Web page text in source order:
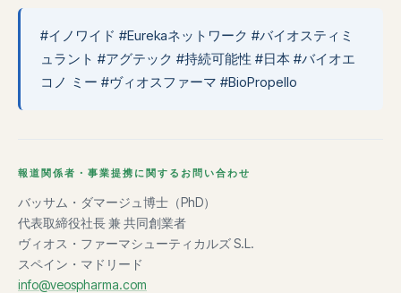
#イノワイド #Eurekaネットワーク #バイオスティミ
ュラント #アグテック #持続可能性 #日本 #バイオエ
コノ ミー #ヴィオスファーマ #BioPropello
報道関係者・事業提携に関するお問い合わせ
バッサム・ダマージュ博士（PhD）
代表取締役社長 兼 共同創業者
ヴィオス・ファーマシューティカルズ S.L.
スペイン・マドリード
info@veospharma.com